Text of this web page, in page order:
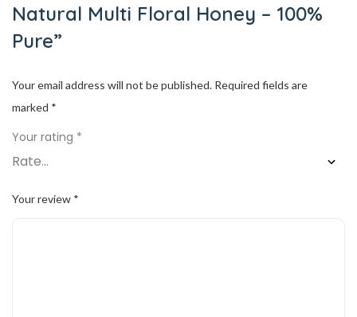
Natural Multi Floral Honey – 100%
Pure”
Your email address will not be published. Required fields are
marked *
Your rating *
Your review *